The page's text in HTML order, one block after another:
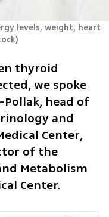
levels, weight, heart
)
thyroid
we spoke
head of
and
Center,
of the
Metabolism
Center.